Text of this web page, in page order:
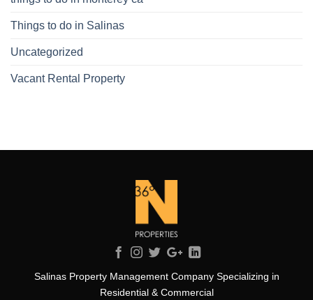
Things to do in Salinas
Uncategorized
Vacant Rental Property
Salinas Property Management Company Specializing in
Residential & Commercial